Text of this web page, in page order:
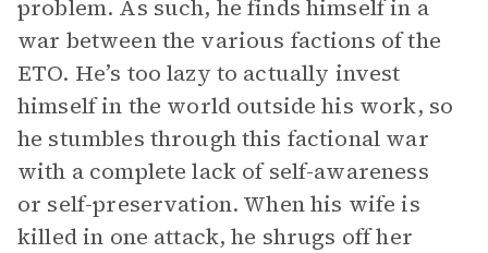
problem. As such, he finds himself in a
war between the various factions of the
ETO. He’s too lazy to actually invest
himself in the world outside his work, so
he stumbles through this factional war
with a complete lack of self-awareness
or self-preservation. When his wife is
killed in one attack, he shrugs off her